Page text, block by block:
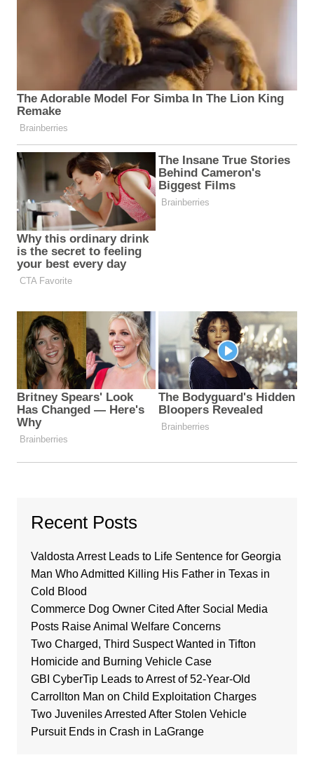
Recent Posts
Valdosta Arrest Leads to Life Sentence for Georgia
Man Who Admitted Killing His Father in Texas in
Cold Blood
Commerce Dog Owner Cited After Social Media
Posts Raise Animal Welfare Concerns
Two Charged, Third Suspect Wanted in Tifton
Homicide and Burning Vehicle Case
GBI CyberTip Leads to Arrest of 52-Year-Old
Carrollton Man on Child Exploitation Charges
Two Juveniles Arrested After Stolen Vehicle
Pursuit Ends in Crash in LaGrange